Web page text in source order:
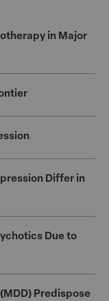
in Major
Differ in
Due to
Predispose